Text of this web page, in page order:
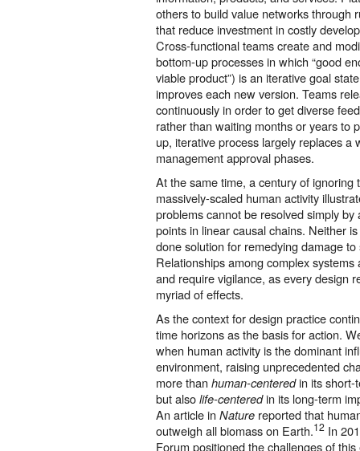
others to build value networks through
that reduce investment in costly
Cross-functional teams create and
bottom-up processes in which “good
viable product”) is an iterative goal
improves each new version. Teams
continuously in order to get diverse
rather than waiting months or years to
up, iterative process largely replaces a
management approval phases.
At the same time, a century of ignoring
massively-scaled human activity
problems cannot be resolved simply
points in linear causal chains. Neither
done solution for remedying damage
Relationships among complex
and require vigilance, as every design
myriad of effects.
As the context for design practice
time horizons as the basis for action.
when human activity is the dominant
environment, raising unprecedented
more than human-centeredin its short-
but also life-centeredin its long-term
An article in Nature reported that
outweigh all biomass on Earth.12 In
Forum positioned the challenges of